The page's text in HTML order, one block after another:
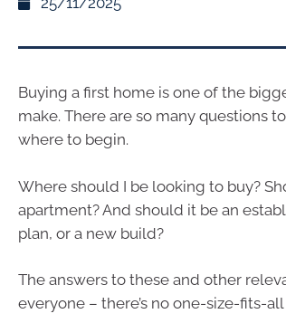
Buying a first home is one of the
make. There are so many questions
where to begin.
Where should I be looking to buy?
apartment? And should it be an
plan, or a new build?
The answers to these and other
everyone – there’s no one-size-fits-all